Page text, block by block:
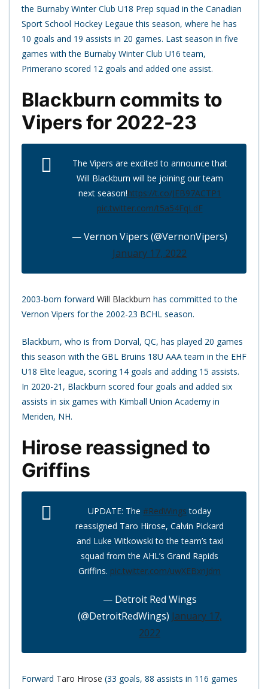
the Burnaby Winter Club U18 Prep squad in the Canadian
Sport School Hockey Legaue this season, where he has
10 goals and 19 assists in 20 games. Last season in five
games with the Burnaby Winter Club U16 team,
Primerano scored 12 goals and added one assist.
Blackburn commits to
Vipers for 2022-23
The Vipers are excited to announce that
Will Blackburn will be joining our team
next season!https://t.co/JEB97ACTP1
pic.twitter.com/t5a54FqLdF
— Vernon Vipers (@VernonVipers)
January 17, 2022
2003-born forward Will Blackburn has committed to the
Vernon Vipers for the 2002-23 BCHL season.
Blackburn, who is from Dorval, QC, has played 20 games
this season with the GBL Bruins 18U AAA team in the EHF
U18 Elite league, scoring 14 goals and adding 15 assists.
In 2020-21, Blackburn scored four goals and added six
assists in six games with Kimball Union Academy in
Meriden, NH.
Hirose reassigned to
Griffins
UPDATE: The #RedWings today
reassigned Taro Hirose, Calvin Pickard
and Luke Witkowski to the team’s taxi
squad from the AHL’s Grand Rapids
Griffins. pic.twitter.com/uwXEBxnJdm
— Detroit Red Wings
(@DetroitRedWings) January 17,
2022
Forward Taro Hirose (33 goals, 88 assists in 116 games